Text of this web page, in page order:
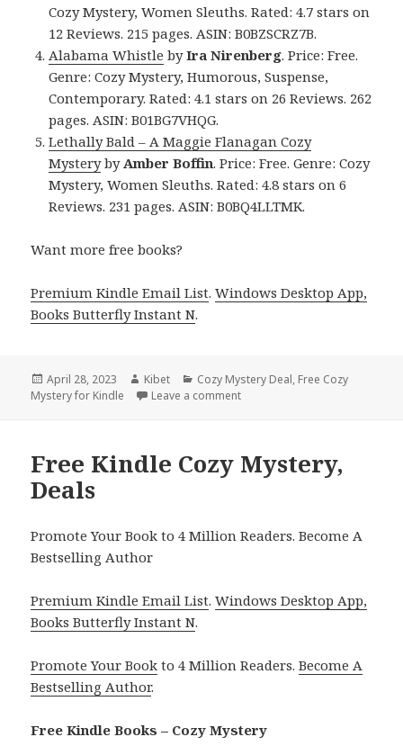
Cozy Mystery, Women Sleuths. Rated: 4.7 stars on
12 Reviews. 215 pages. ASIN: B0BZSCRZ7B.
Alabama Whistle byIra Nirenberg. Price: Free.
Genre: Cozy Mystery, Humorous, Suspense,
Contemporary. Rated: 4.1 stars on 26 Reviews. 262
pages. ASIN: B01BG7VHQG.
Lethally Bald – A Maggie Flanagan Cozy
Mysteryby Amber Boffin. Price: Free. Genre: Cozy
Mystery, Women Sleuths. Rated: 4.8 stars on 6
Reviews. 231 pages. ASIN: B0BQ4LLTMK.
Want more free books?
Premium Kindle Email List.Windows Desktop App,
Books Butterfly Instant N.
Posted
on
April 28, 2023 Author
Kibet Categories
Cozy Mystery Deal, Free Cozy
Mystery for Kindle
Leave a comment
Free Kindle Cozy Mystery,
Deals
Promote Your Book to 4 Million Readers. Become A
Bestselling Author
Premium Kindle Email List.Windows Desktop App,
Books Butterfly Instant N.
Promote Your Book to 4 Million Readers.Become A
Bestselling Author.
Free Kindle Books – Cozy Mystery